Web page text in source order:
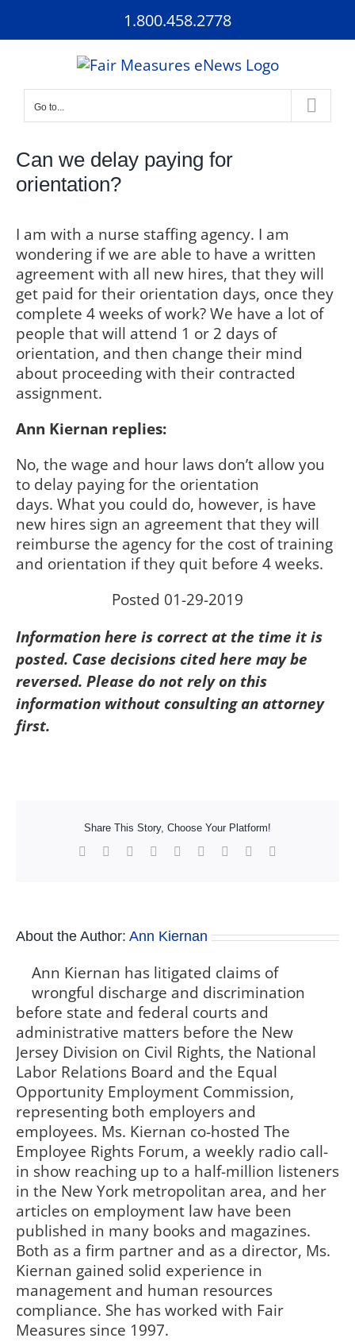
1.800.458.2778
Go to...
Can we delay paying for
orientation?
I am with a nurse staffing agency. I am
wondering if we are able to have a written
agreement with all new hires, that they will
get paid for their orientation days, once they
complete 4 weeks of work?We have a lot of
people that will attend 1 or 2 days of
orientation, and then change their mind
about proceeding with their contracted
assignment.
Ann Kiernan replies:
No, the wage and hour laws don’t allow you
to delay paying for the orientation
days. What you could do, however, is have
new hires sign an agreement that they will
reimburse the agency for the cost of training
and orientation if they quit before 4 weeks.
Posted 01-29-2019
Information here is correct at the time it is
posted. Case decisions cited here may be
reversed. Please do not rely on this
information without consulting an attorney
first.
Share This Story, Choose Your Platform!
Facebook Reddit LinkedInWhatsApp
TumblrPinterest
About the Author: Ann Kiernan
Ann Kiernan has litigated claims of
wrongful discharge and discrimination
before state and federal courts and
administrative matters before the New
Jersey Division on Civil Rights, the National
Labor Relations Board and the Equal
Opportunity Employment Commission,
representing both employers and
employees. Ms. Kiernan co-hosted The
Employee Rights Forum, a weekly radio call-
in show reaching up to a half-million listeners
in the New York metropolitan area, and her
articles on employment law have been
published in many books and magazines.
Both as a firm partner and as a director, Ms.
Kiernan gained solid experience in
management and human resources
compliance. She has worked with Fair
Measures since 1997.